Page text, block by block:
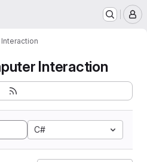
Interaction
C#